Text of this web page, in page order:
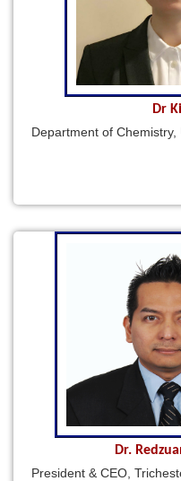
Dr
Department of
Dr.
President & CEO,